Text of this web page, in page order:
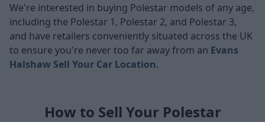
We're interested in buying Polestar models of any age,
including the Polestar 1, Polestar 2, and Polestar 3,
and have retailers conveniently situated across the UK
to ensure you're never too far away from an Evans
Halshaw Sell Your Car Location.
How to Sell Your Polestar